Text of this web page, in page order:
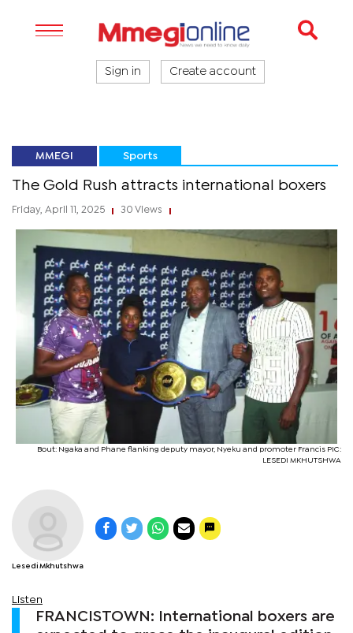
Sign in Create account
MMEGI Sports
The Gold Rush attracts international boxers
Friday, April 11, 2025 30 Views
Bout: Ngaka and Phane flanking deputy mayor, Nyeku and promoter Francis PIC:
LESEDI MKHUTSHWA
Lesedi Mkhutshwa
Listen
FRANCISTOWN: International boxers are